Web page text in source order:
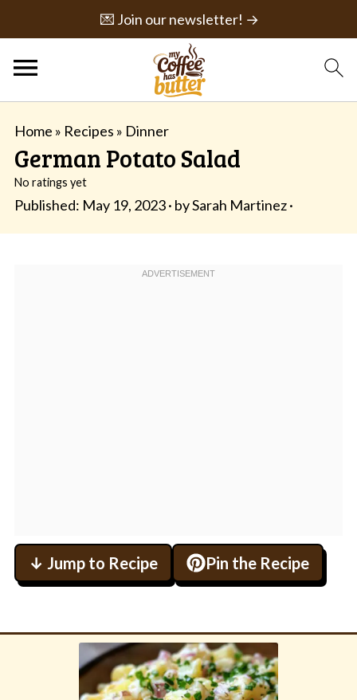
💌 Join our newsletter! →
Home » Recipes » Dinner
German Potato Salad
No ratings yet
Published: May 19, 2023· bySarah Martinez·
↓ Jump to Recipe Pin the Recipe